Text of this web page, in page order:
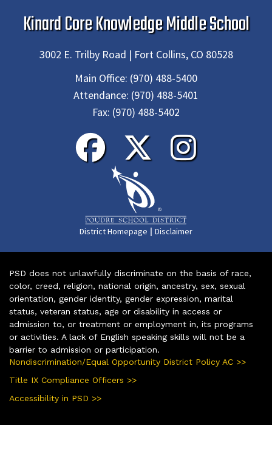
Kinard Core Knowledge Middle School
3002 E. Trilby Road | Fort Collins, CO 80528
Main Office: (970) 488-5400
Attendance: (970) 488-5401
Fax: (970) 488-5402
District Homepage | Disclaimer
PSD does not unlawfully discriminate on the basis of race,
color, creed, religion, national origin, ancestry, sex, sexual
orientation, gender identity, gender expression, marital
status, veteran status, age or disability in access or
admission to, or treatment or employment in, its programs
or activities. A lack of English speaking skills will not be a
barrier to admission or participation.
Nondiscrimination/Equal Opportunity District Policy AC >>
Title IX Compliance Officers >>
Accessibility in PSD >>